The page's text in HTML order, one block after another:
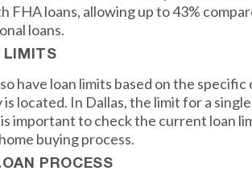
FHA loans, allowing up to 43%
loans.
LIMITS
have loan limits based on the
located. In Dallas, the limit for a
important to check the current loan
buying process.
PROCESS